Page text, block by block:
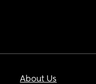
About Us